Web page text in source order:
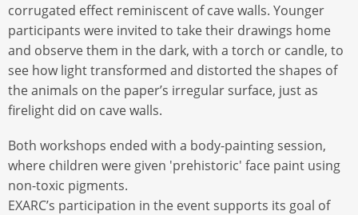
corrugated effect reminiscent of cave walls. Younger
participants were invited to take their drawings home
and observe them in the dark, with a torch or candle, to
see how light transformed and distorted the shapes of
the animals on the paper’s irregular surface, just as
firelight did on cave walls.
Both workshops ended with a body-painting session,
where children were given 'prehistoric' face paint using
non-toxic pigments.
EXARC’s participation in the event supports its goal of